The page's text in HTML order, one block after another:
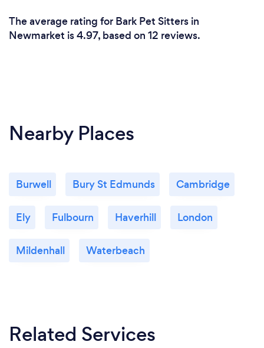
The average rating for Bark Pet Sitters in
Newmarket is 4.97, based on 12 reviews.
Nearby Places
Burwell Bury St Edmunds Cambridge
Ely Fulbourn Haverhill London
Mildenhall Waterbeach
Related Services